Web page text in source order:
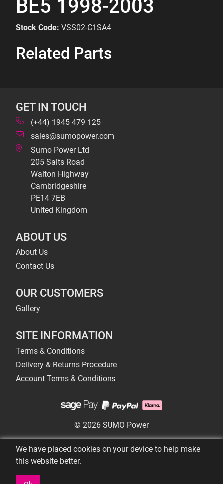
BE5 1998-2003
Stock Code: VSS02-C1SA4
Related Parts
GET IN TOUCH
(+44) 1945 479 125
sales@sumopower.com
Sumo Power Ltd
205 Salts Road
Walton Highway
Cambridgeshire
PE14 7EB
United Kingdom
ABOUT US
About Us
Contact Us
OUR CUSTOMERS
Gallery
SITE INFORMATION
Terms & Conditions
Delivery & Returns Procedure
Account Terms & Conditions
© 2026 SUMO Power
We have placed cookies on your device to help make
this website better.